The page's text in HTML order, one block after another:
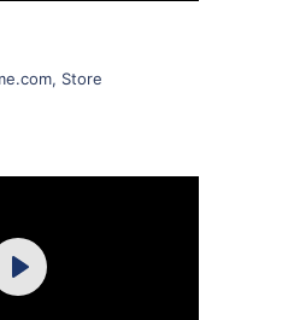
, Store
Play